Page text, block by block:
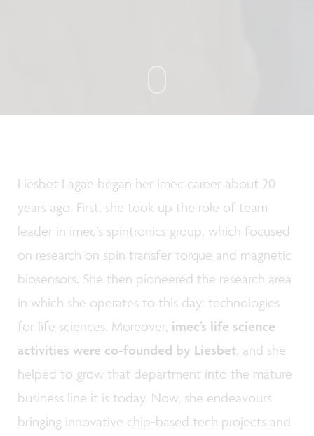
Liesbet Lagae began her imec career about 20
years ago. First, she took up the role of team
leader in imec’s spintronics group, which focused
on research on spin transfer torque and magnetic
biosensors. She then pioneered the research area
in which she operates to this day: technologies
for life sciences. Moreover, imec’s life science
activities were co-founded by Liesbet, and she
helped to grow that department into the mature
business line it is today. Now, she endeavours
bringing innovative chip-based tech projects and